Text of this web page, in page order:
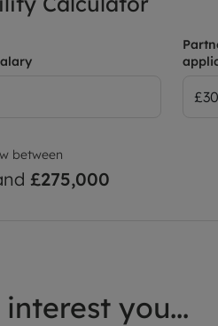
garden with a driveway to the
Deposit Option Available
between
£275,000
you...